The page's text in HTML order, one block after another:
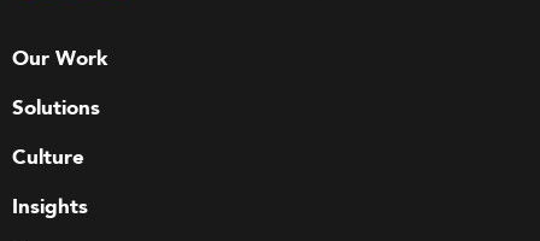
Our Work
Solutions
Culture
Insights